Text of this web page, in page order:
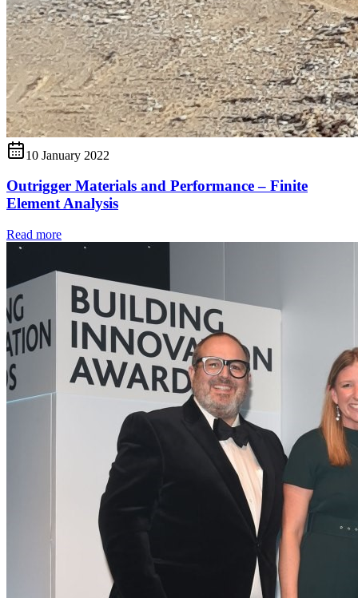
10 January 2022
Outrigger Materials and Performance – Finite
Element Analysis
Read more